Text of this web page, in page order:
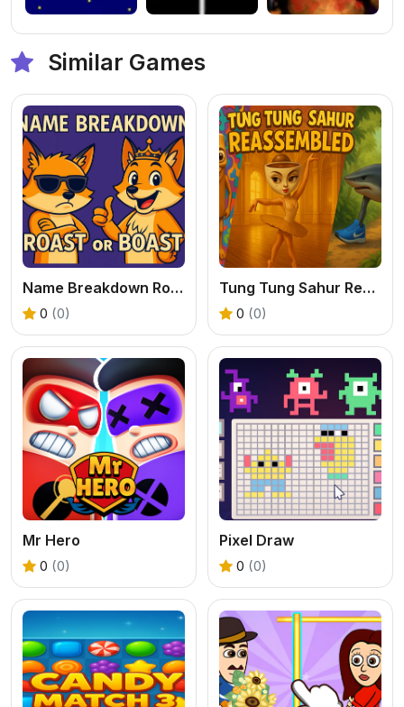
Similar Games
Name Breakdown Roast Or Boast
0 (0)
Tung Tung Sahur Reassembled
0 (0)
Mr Hero
0 (0)
Pixel Draw
0 (0)